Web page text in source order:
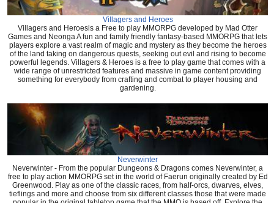
Villagers and Heroes
Villagers and Heroesis a Free to play MMORPG developed by Mad Otter
Games and Neonga A fun and family friendly fantasy-based MMORPG that lets
players explore a vast realm of magic and mystery as they become the heroes
of the land taking on dangerous quests, seeking out evil and rising to become
powerful legends. Villagers & Heroes is a free to play game that comes with a
wide range of unrestricted features and massive in game content providing
something for everybody from crafting and combat to player housing and
gardening.
Neverwinter
Neverwinter - From the popular Dungeons & Dragons comes Neverwinter, a
free to play action MMORPG set in the world of Faerun originally created by Ed
Greenwood. Play as one of the classic races, from half-orcs, dwarves, elves,
tieflings and more and choose from six different classes those that were made